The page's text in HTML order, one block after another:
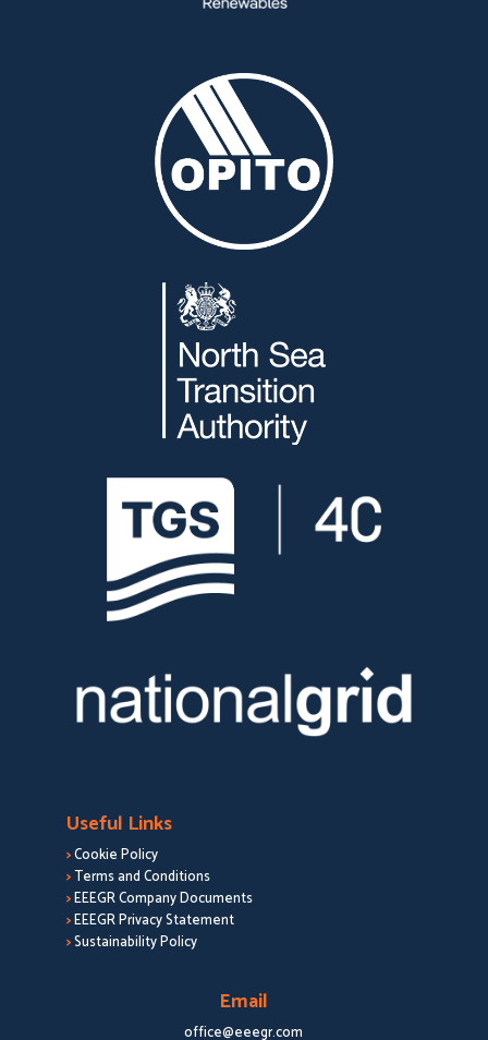
Useful Links
>Cookie Policy
>Terms and Conditions
>EEEGR Company Documents
>EEEGR Privacy Statement
>Sustainability Policy
Email
office@eeegr.com